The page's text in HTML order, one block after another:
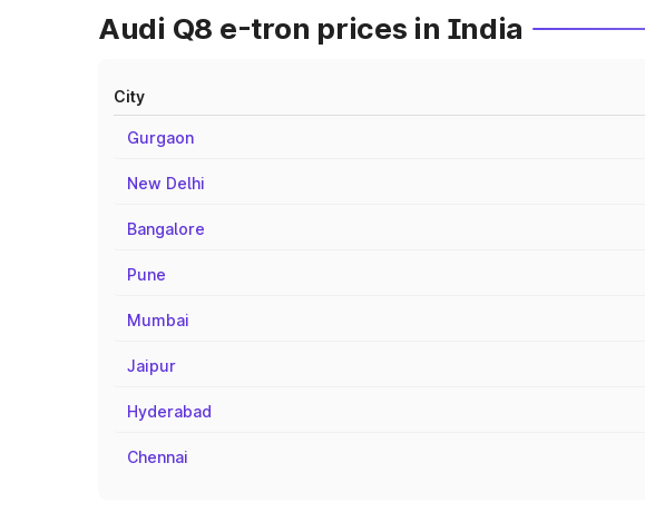
Audi Q8 e-tron prices in India
City
Gurgaon
New Delhi
Bangalore
Pune
Mumbai
Jaipur
Hyderabad
Chennai